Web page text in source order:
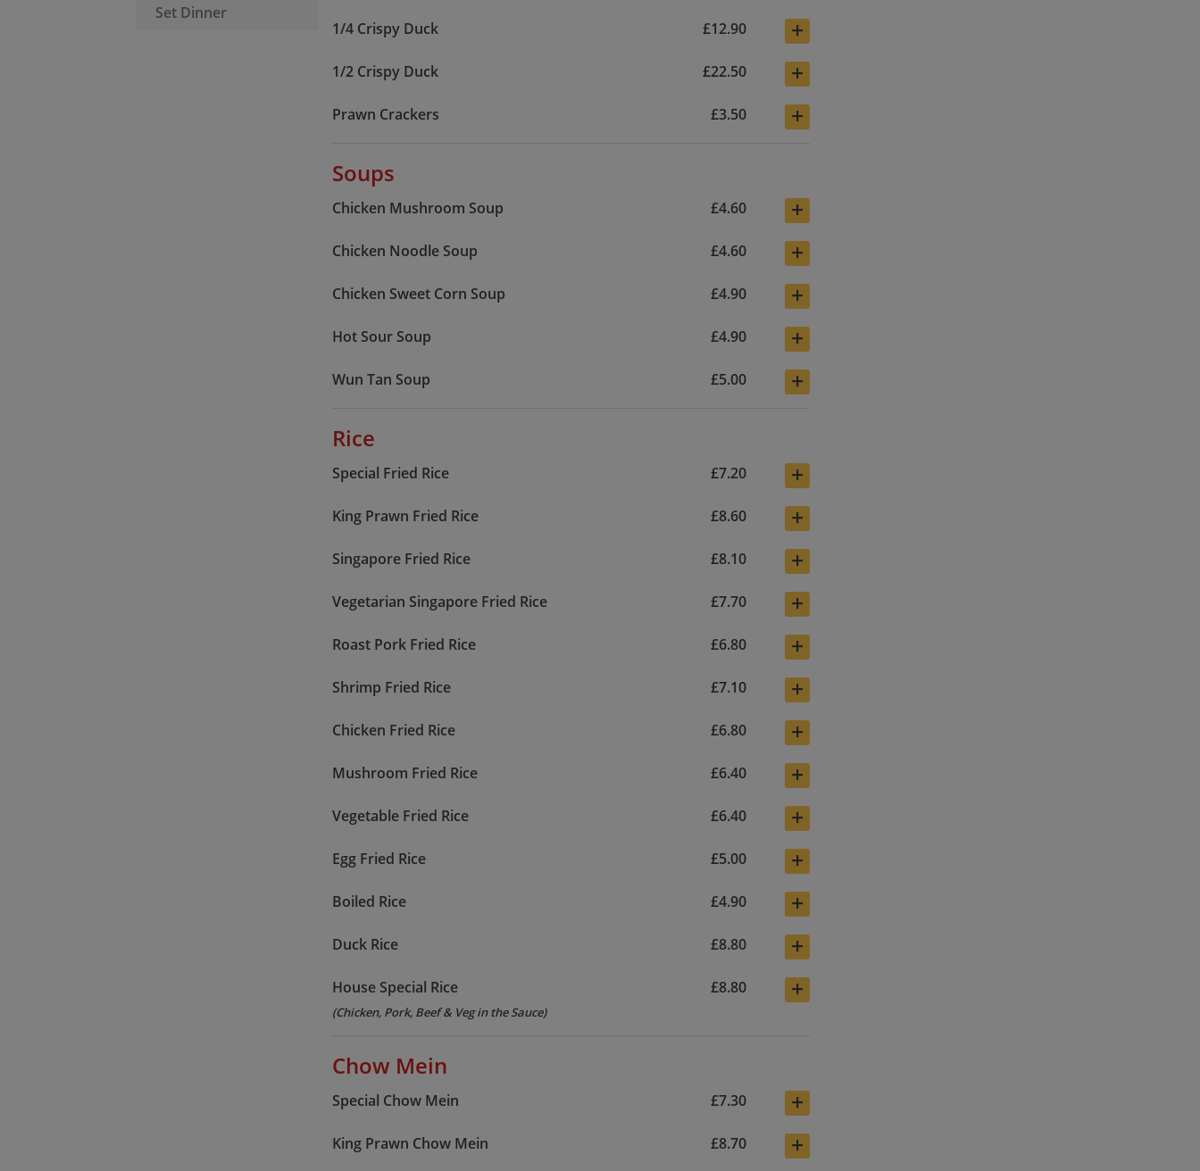
Set Dinner
1/4 Crispy Duck £12.90 +
1/2 Crispy Duck £22.50 +
Prawn Crackers £3.50 +
Soups
Chicken Mushroom Soup £4.60 +
Chicken Noodle Soup £4.60 +
Chicken Sweet Corn Soup £4.90 +
Hot Sour Soup £4.90 +
Wun Tan Soup £5.00 +
Rice
Special Fried Rice £7.20 +
King Prawn Fried Rice £8.60 +
Singapore Fried Rice £8.10 +
Vegetarian Singapore Fried Rice £7.70 +
Roast Pork Fried Rice £6.80 +
Shrimp Fried Rice £7.10 +
Chicken Fried Rice £6.80 +
Mushroom Fried Rice £6.40 +
Vegetable Fried Rice £6.40 +
Egg Fried Rice £5.00 +
Boiled Rice £4.90 +
Duck Rice £8.80 +
House Special Rice £8.80 +
(Chicken, Pork, Beef & Veg in the Sauce)
Chow Mein
Special Chow Mein £7.30 +
King Prawn Chow Mein £8.70 +